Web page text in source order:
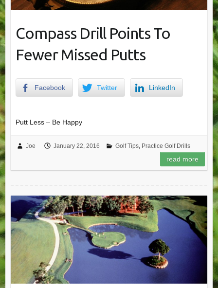
Compass Drill Points To
Fewer Missed Putts
Facebook Twitter LinkedIn
Putt Less – Be Happy
Joe January 22, 2016 Golf Tips, Practice Golf Drills
read more